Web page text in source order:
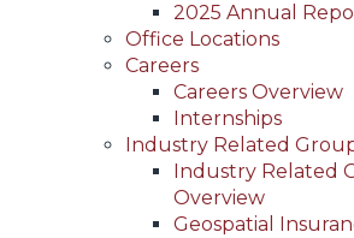
2025 Annual
Office Locations
Careers
Careers Overview
Internships
Industry Related
Industry Related
Overview
Geospatial